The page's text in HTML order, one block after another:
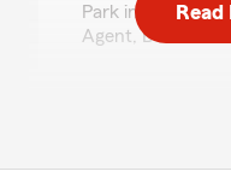
Park insurance
Agent, Bob
Read